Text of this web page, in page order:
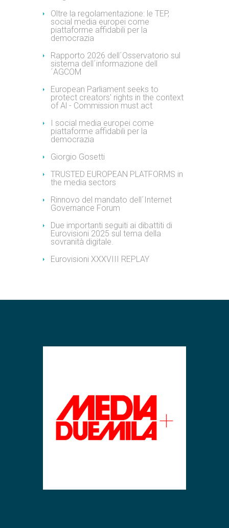
Oltre la regolamentazione: le TEP,
social media europei come
piattaforme affidabili per la
democrazia
Rapporto 2026 dell´Osservatorio sul
sistema dell´informazione dell
´AGCOM
European Parliament seeks to
protect creators' rights in the context
of Al - Commission must act
I social media europei come
piattaforme affidabili per la
democrazia
Giorgio Gosetti
TRUSTED EUROPEAN PLATFORMS in
the media sectors
Rinnovo del mandato dell´Internet
Governance Forum
Due importanti seguiti ai dibattiti di
Eurovisioni 2025 sul tema della
sovranità digitale.
Eurovisioni XXXVIII REPLAY